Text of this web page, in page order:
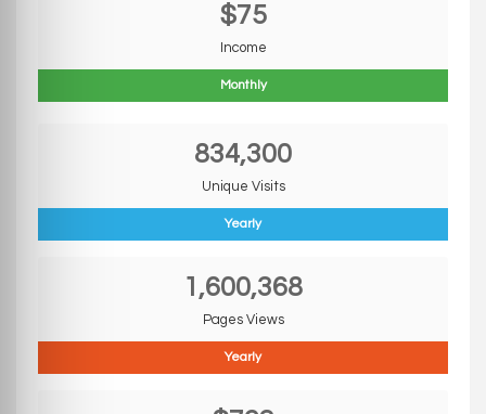
$75
Income
Monthly
834,300
Unique Visits
Yearly
1,600,368
Pages Views
Yearly